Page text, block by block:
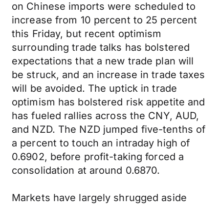
on Chinese imports were scheduled to
increase from 10 percent to 25 percent
this Friday, but recent optimism
surrounding trade talks has bolstered
expectations that a new trade plan will
be struck, and an increase in trade taxes
will be avoided. The uptick in trade
optimism has bolstered risk appetite and
has fueled rallies across the CNY, AUD,
and NZD. The NZD jumped five-tenths of
a percent to touch an intraday high of
0.6902, before profit-taking forced a
consolidation at around 0.6870.
Markets have largely shrugged aside